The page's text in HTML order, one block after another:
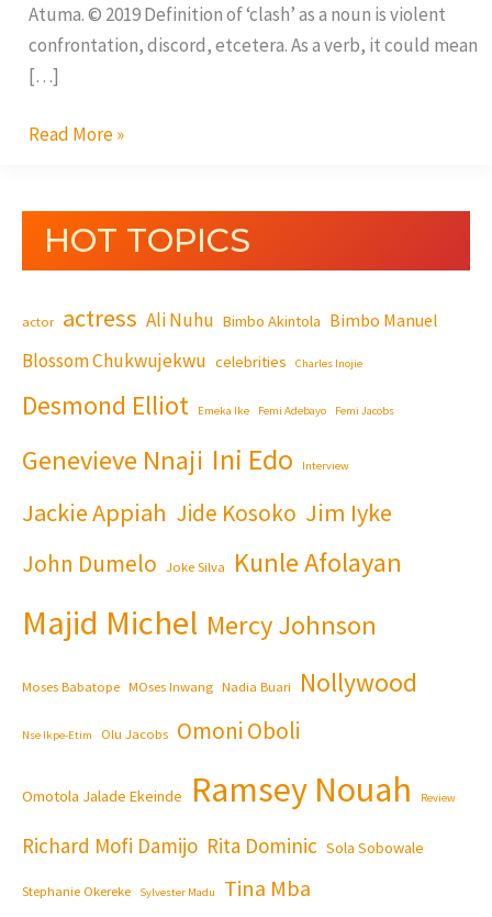
Atuma. © 2019 Definition of ‘clash’ as a noun is violent
confrontation, discord, etcetera. As a verb, it could mean
[…]
Read More »
HOT TOPICS
actor actress Ali Nuhu Bimbo Akintola Bimbo Manuel
Blossom Chukwujekwu celebrities Charles Inojie
Desmond Elliot Emeka Ike Femi Adebayo Femi Jacobs
Genevieve Nnaji Ini Edo Interview
Jackie Appiah Jide Kosoko Jim Iyke
John Dumelo Joke Silva Kunle Afolayan
Majid Michel Mercy Johnson
Moses Babatope MOses Inwang Nadia Buari Nollywood
Nse Ikpe-Etim Olu Jacobs Omoni Oboli
Omotola Jalade Ekeinde Ramsey Nouah Review
Richard Mofi Damijo Rita Dominic Sola Sobowale
Stephanie Okereke Sylvester Madu Tina Mba